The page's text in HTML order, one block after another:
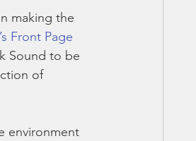
making the
Front Page
Sound to be
of
environment